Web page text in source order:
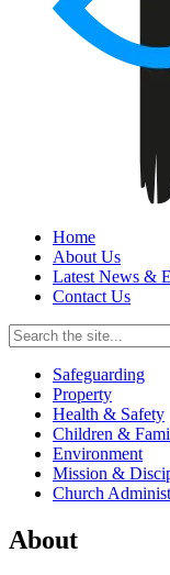
Home
About Us
Latest News &
Contact Us
Safeguarding
Property
Health & Safety
Children &
Environment
Mission &
Church
About